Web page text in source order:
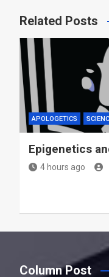
Related Posts
APOLOGETICS
Epigenetics
4 hours ago
Column Post